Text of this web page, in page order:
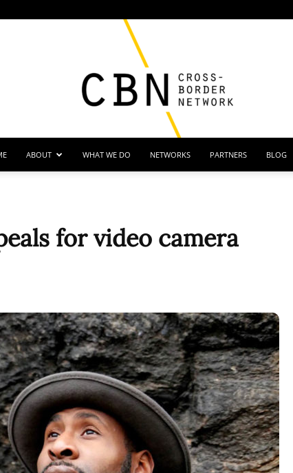
Network
ABOUT WHAT WE DO NETWORKS PARTNERS BLOG
for video camera